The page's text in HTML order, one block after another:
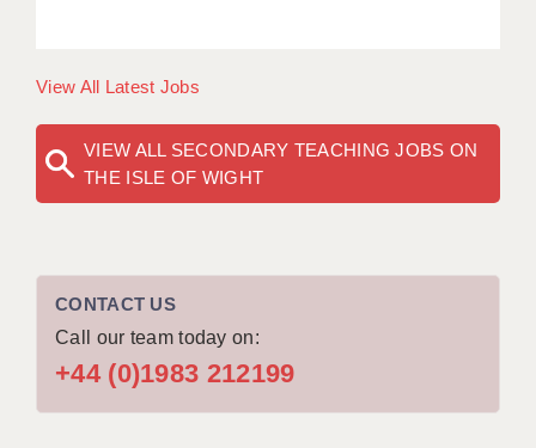
View All Latest Jobs
VIEW ALL SECONDARY TEACHING JOBS ON
THE ISLE OF WIGHT
CONTACT US
Call our team today on:
+44 (0)1983 212199